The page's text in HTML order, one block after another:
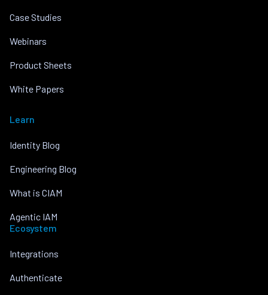
Case Studies
Webinars
Product Sheets
White Papers
Learn
Identity Blog
Engineering Blog
What is CIAM
Agentic IAM
Ecosystem
Integrations
Authenticate